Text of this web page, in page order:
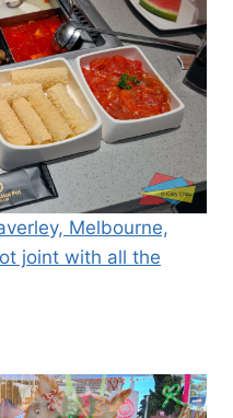
Melbourne,
joint with all the